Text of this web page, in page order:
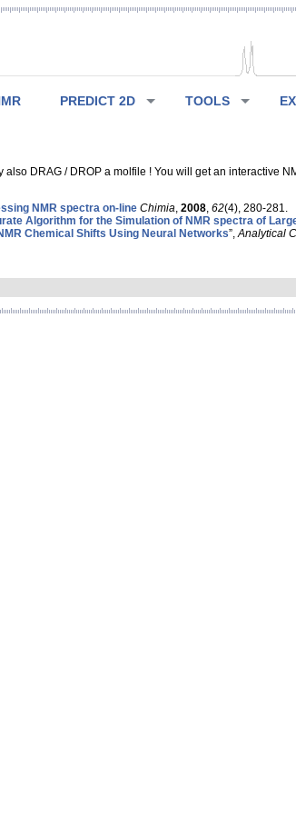
PREDICT 2D TOOLS
DRAG / DROP a molfile ! You will get an interactive
NMR spectra on-line Chimia 2008 62(4), 280-281.
Algorithm for the Simulation of NMR spectra of
Chemical Shifts Using Neural Networks”, Analytical